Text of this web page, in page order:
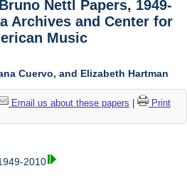
Nettl Papers, 1949-
Archives and Center for
Music
Cuervo, and Elizabeth Hartman
Email us about these papers
Print
2010